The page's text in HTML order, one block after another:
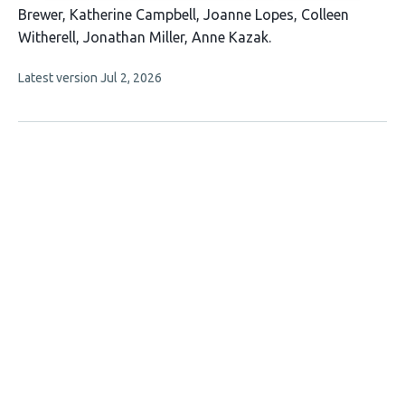
has
11
Brewer Katherine Campbell Joanne Lopes Colleen
Witherell Jonathan Miller Anne Kazak
This
no
Latest version Jul 2, 2026